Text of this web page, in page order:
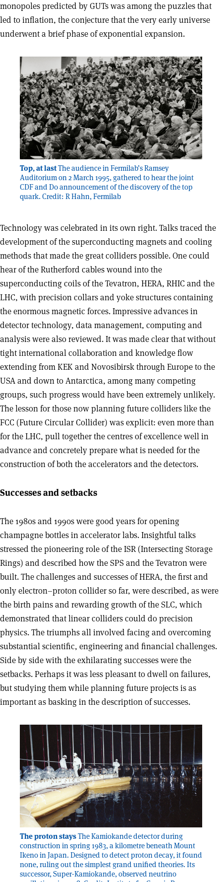
monopoles predicted by GUTs was among the puzzles that
led to inflation, the conjecture that the very early universe
underwent a brief phase of exponential expansion.
Top, at lastThe audience in Fermilab’s Ramsey
Auditorium on 2 March 1995, gathered to hear the joint
CDF and D0 announcement of the discovery of the top
quark. Credit: R Hahn, Fermilab
Technology was celebrated in its own right. Talks traced the
development of the superconducting magnets and cooling
methods that made the great colliders possible. One could
hear of the Rutherford cables wound into the
superconducting coils of the Tevatron, HERA, RHIC and the
LHC, with precision collars and yoke structures containing
the enormous magnetic forces. Impressive advances in
detector technology, data management, computing and
analysis were also reviewed. It was made clear that without
tight international collaboration and knowledge flow
extending from KEK and Novosibirsk through Europe to the
USA and down to Antarctica, among many competing
groups, such progress would have been extremely unlikely.
The lesson for those now planning future colliders like the
FCC (Future Circular Collider) was explicit: even more than
for the LHC, pull together the centres of excellence well in
advance and concretely prepare what is needed for the
construction of both the accelerators and the detectors.
Successes and setbacks
The 1980s and 1990s were good years for opening
champagne bottles in accelerator labs. Insightful talks
stressed the pioneering role of the ISR (Intersecting Storage
Rings) and described how the SPS and the Tevatron were
built. The challenges and successes of HERA, the first and
only electron–proton collider so far, were described, as were
the birth pains and rewarding growth of the SLC, which
demonstrated that linear colliders could do precision
physics. The triumphs all involved facing and overcoming
substantial scientific, engineering and financial challenges.
Side by side with the exhilarating successes were the
setbacks. Perhaps it was less pleasant to dwell on failures,
but studying them while planning future projects is as
important as basking in the description of successes.
The proton staysThe Kamiokande detector during
construction in spring 1983, a kilometre beneath Mount
Ikeno in Japan. Designed to detect proton decay, it found
none, ruling out the simplest grand unified theories. Its
successor, Super-Kamiokande, observed neutrino